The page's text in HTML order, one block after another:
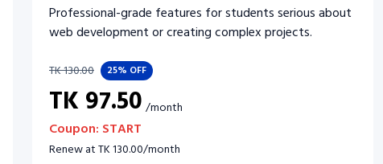
Professional-grade features for students serious about
web development or creating complex projects.
TK130.00 25% OFF
TK 97.50 /month
Coupon: START
Renew atTK130.00/month